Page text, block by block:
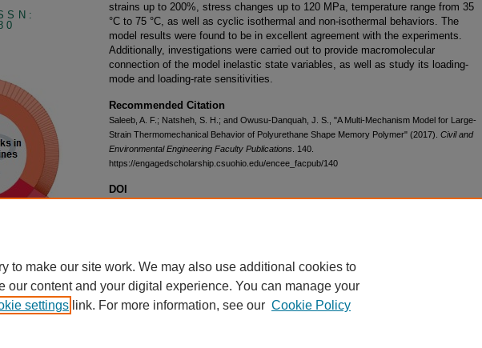
strains up to 200%, stress changes up to 120 MPa, temperature range from 35
°C to 75 °C, as well as cyclic isothermal and non-isothermal behaviors. The
model results were found to be in excellent agreement with the experiments.
Additionally, investigations were carried out to provide macromolecular
connection of the model inelastic state variables, as well as study its loading-
mode and loading-rate sensitivities.
Recommended Citation
Saleeb, A. F.; Natsheh, S. H.; and Owusu-Danquah, J. S., "A Multi-Mechanism Model for Large-
Strain Thermomechanical Behavior of Polyurethane Shape Memory Polymer" (2017). Civil and
Environmental Engineering Faculty Publications . 140.
https://engagedscholarship.csuohio.edu/encee_facpub/140
DOI
to make our site work. We may also use additional cookies to
our content and your digital experience. You can manage your
settings link. For more information, see our Cookie Policy